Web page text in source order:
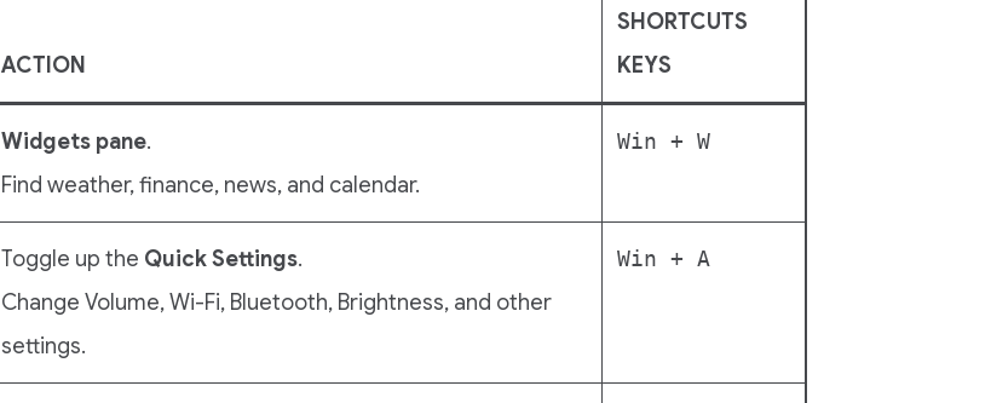
ACTION
SHORTCUTS
KEYS
Widgets pane.
Find weather, finance, news, and calendar.
Win + W
Toggle up the Quick Settings.
Change Volume, Wi-Fi, Bluetooth, Brightness, and other
settings.
Win + A